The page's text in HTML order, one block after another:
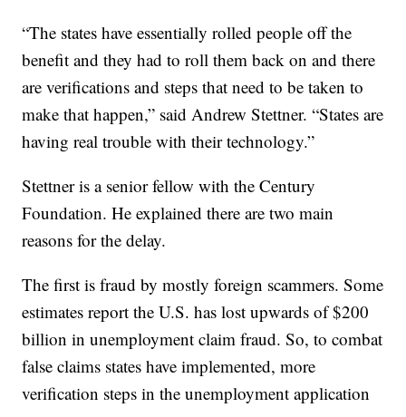
“The states have essentially rolled people off the
benefit and they had to roll them back on and there
are verifications and steps that need to be taken to
make that happen,” said Andrew Stettner. “States are
having real trouble with their technology.”
Stettner is a senior fellow with the Century
Foundation. He explained there are two main
reasons for the delay.
The first is fraud by mostly foreign scammers. Some
estimates report the U.S. has lost upwards of $200
billion in unemployment claim fraud. So, to combat
false claims states have implemented, more
verification steps in the unemployment application